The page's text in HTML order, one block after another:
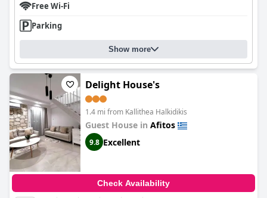
Free Wi-Fi
Parking
Show more
Delight House's
1.4 mi from Kallithea Halkidikis
Guest House in Afitos
9.8 Excellent
Check Availability